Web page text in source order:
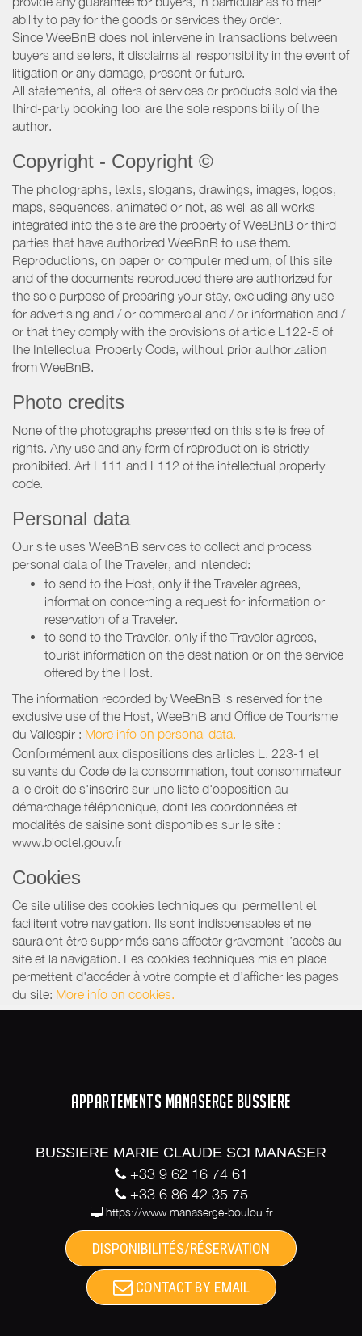
ability to pay for the goods or services they order.
Since WeeBnB does not intervene in transactions between
buyers and sellers, it disclaims all responsibility in the event of
litigation or any damage, present or future.
All statements, all offers of services or products sold via the
third-party booking tool are the sole responsibility of the
author.
Copyright - Copyright ©
The photographs, texts, slogans, drawings, images, logos,
maps, sequences, animated or not, as well as all works
integrated into the site are the property of WeeBnB or third
parties that have authorized WeeBnB to use them.
Reproductions, on paper or computer medium, of this site
and of the documents reproduced there are authorized for
the sole purpose of preparing your stay, excluding any use
for advertising and / or commercial and / or information and /
or that they comply with the provisions of article L122-5 of
the Intellectual Property Code, without prior authorization
from WeeBnB.
Photo credits
None of the photographs presented on this site is free of
rights. Any use and any form of reproduction is strictly
prohibited. Art L111 and L112 of the intellectual property
code.
Personal data
Our site uses WeeBnB services to collect and process
personal data of the Traveler, and intended:
to send to the Host, only if the Traveler agrees,
information concerning a request for information or
reservation of a Traveler.
to send to the Traveler, only if the Traveler agrees,
tourist information on the destination or on the service
offered by the Host.
The information recorded by WeeBnB is reserved for the
exclusive use of the Host, WeeBnB and Office de Tourisme
du Vallespir : More info on personal data.
Conformément aux dispositions des articles L. 223-1 et
suivants du Code de la consommation, tout consommateur
a le droit de s'inscrire sur une liste d'opposition au
démarchage téléphonique, dont les coordonnées et
modalités de saisine sont disponibles sur le site :
www.bloctel.gouv.fr
Cookies
Ce site utilise des cookies techniques qui permettent et
facilitent votre navigation. Ils sont indispensables et ne
sauraient être supprimés sans affecter gravement l’accès au
site et la navigation. Les cookies techniques mis en place
permettent d'accéder à votre compte et d’afficher les pages
du site: More info on cookies.
APPARTEMENTS MANASERGE BUSSIERE
BUSSIERE MARIE CLAUDE SCI MANASER
+33 9 62 16 74 61
+33 6 86 42 35 75
https://www.manaserge-boulou.fr
DISPONIBILITÉS/RÉSERVATION
CONTACT BY EMAIL